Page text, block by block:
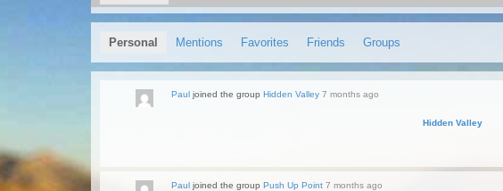
Personal Mentions Favorites Friends Groups
Paul joined the group Hidden Valley 7 months ago
Hidden Valley
Paul joined the group Push Up Point 7 months ago